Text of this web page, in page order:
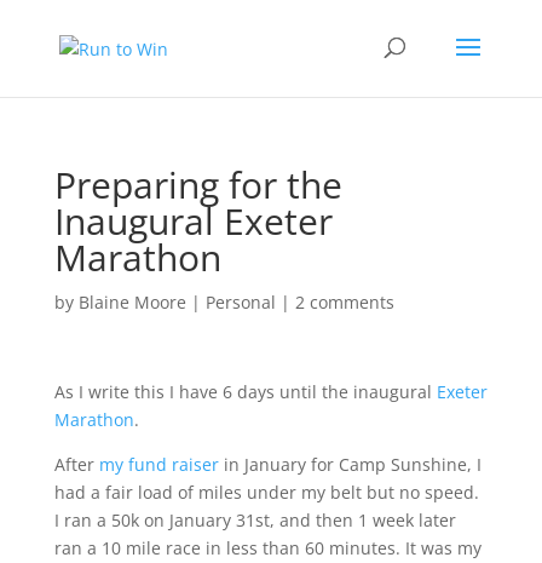
Preparing for the
Inaugural Exeter
Marathon
by Blaine Moore | Personal | 2 comments
As I write this I have 6 days until the inaugural Exeter
Marathon.
After my fund raiserin January for Camp Sunshine, I
had a fair load of miles under my belt but no speed.
I ran a 50k on January 31st, and then 1 week later
ran a 10 mile race in less than 60 minutes. It was my